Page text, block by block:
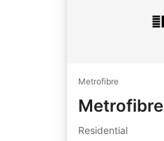
Metrofibre
Metrofibre
Residential